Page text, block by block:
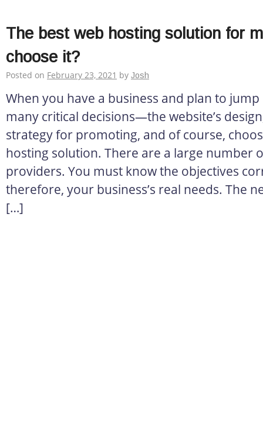
The best web hosting solution for
choose it?
Posted on February 23, 2021 by Josh
When you have a business and plan to
many critical decisions—the website’s
strategy for promoting, and of course,
hosting solution. There are a large number
providers. You must know the objectives
therefore, your business’s real needs. The
[…]